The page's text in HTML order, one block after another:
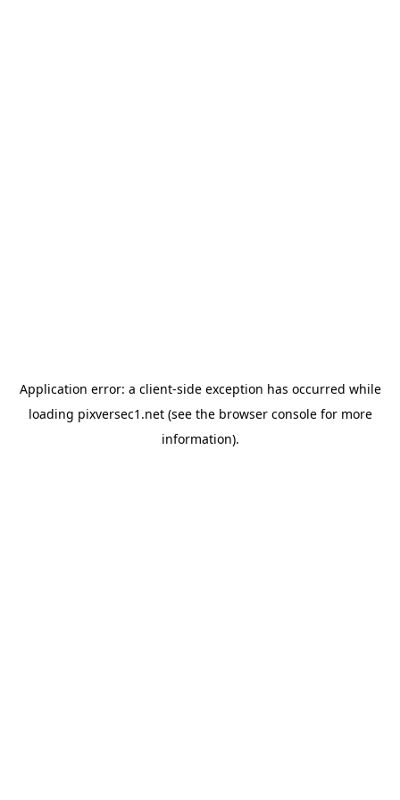
Application error: a client-side exception has occurred while
loading pixversec1.net(see the browser consolefor more
information).